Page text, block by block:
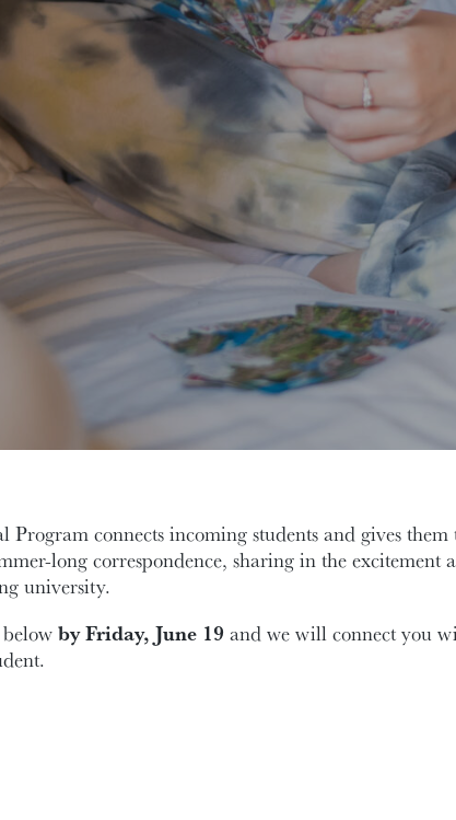
Program connects incoming students and gives them
long correspondence, sharing in the excitement
university.
by Friday, June 19and we will connect you